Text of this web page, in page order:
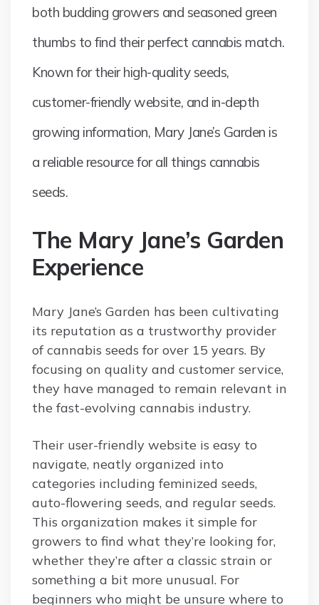
both budding growers and seasoned green
thumbs to find their perfect cannabis match.
Known for their high-quality seeds,
customer-friendly website, and in-depth
growing information, Mary Jane’s Garden is
a reliable resource for all things cannabis
seeds.
The Mary Jane’s Garden
Experience
Mary Jane’s Garden has been cultivating
its reputation as a trustworthy provider
of cannabis seeds for over 15 years. By
focusing on quality and customer service,
they have managed to remain relevant in
the fast-evolving cannabis industry.
Their user-friendly website is easy to
navigate, neatly organized into
categories including feminized seeds,
auto-flowering seeds, and regular seeds.
This organization makes it simple for
growers to find what they’re looking for,
whether they’re after a classic strain or
something a bit more unusual. For
beginners who might be unsure where to